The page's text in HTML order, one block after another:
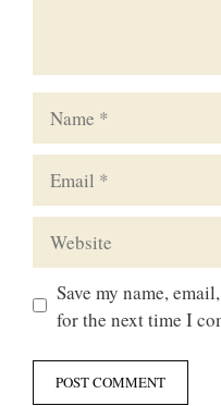
Save my name,
for the next time I